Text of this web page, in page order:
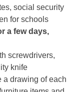
social security
for schools
a few days,
screwdrivers,
knife
a drawing of each